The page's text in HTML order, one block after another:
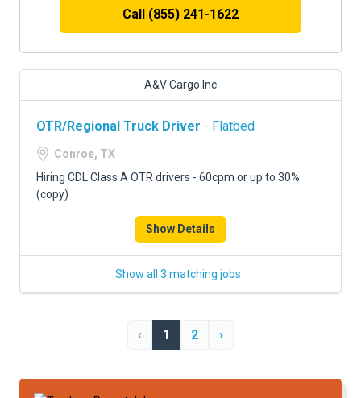
Call (855) 241-1622
A&V Cargo Inc
OTR/Regional Truck Driver - Flatbed
Conroe, TX
Hiring CDL Class A OTR drivers - 60cpm or up to 30%
(copy)
Show Details
Show all 3 matching jobs
‹ 1 2 ›